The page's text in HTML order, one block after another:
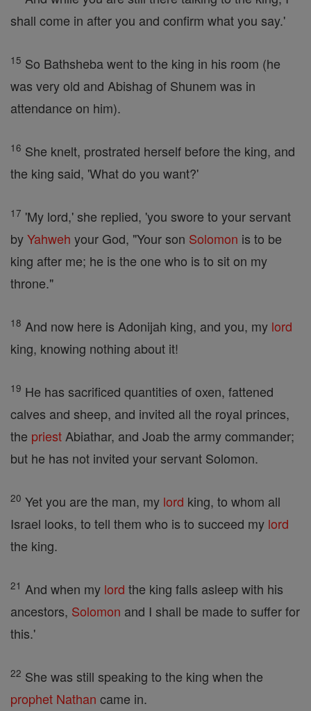
shall come in after you and confirm what you say.'
15 So Bathsheba went to the king in his room (he
was very old and Abishag of Shunem was in
attendance on him).
16 She knelt, prostrated herself before the king, and
the king said, 'What do you want?'
17 'My lord,' she replied, 'you swore to your servant
byYahweh your God, "Your son Solomon is to be
king after me; he is the one who is to sit on my
throne."
18 And now here is Adonijah king, and you, my lord
king, knowing nothing about it!
19 He has sacrificed quantities of oxen, fattened
calves and sheep, and invited all the royal princes,
the priest Abiathar, and Joab the army commander;
but he has not invited your servant Solomon.
20 Yet you are the man, my lord king, to whom all
Israel looks, to tell them who is to succeed my lord
the king.
21 And when my lord the king falls asleep with his
ancestors, Solomon and I shall be made to suffer for
this.'
22 She was still speaking to the king when the
prophet Nathan came in.